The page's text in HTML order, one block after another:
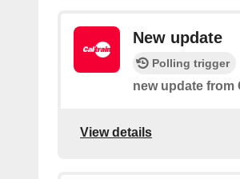
New update
Polling trigger
new update from
View details